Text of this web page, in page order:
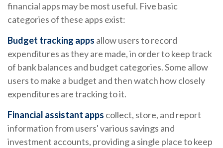
financial apps may be most useful. Five basic
categories of these apps exist:
Budget tracking apps allow users to record
expenditures as they are made, in order to keep track
of bank balances and budget categories. Some allow
users to make a budget and then watch how closely
expenditures are tracking to it.
Financial assistant apps collect, store, and report
information from users' various savings and
investment accounts, providing a single place to keep